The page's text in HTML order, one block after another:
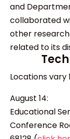
and
collaborated
other
related to its
Locations vary
August 14:
Educational
Conference